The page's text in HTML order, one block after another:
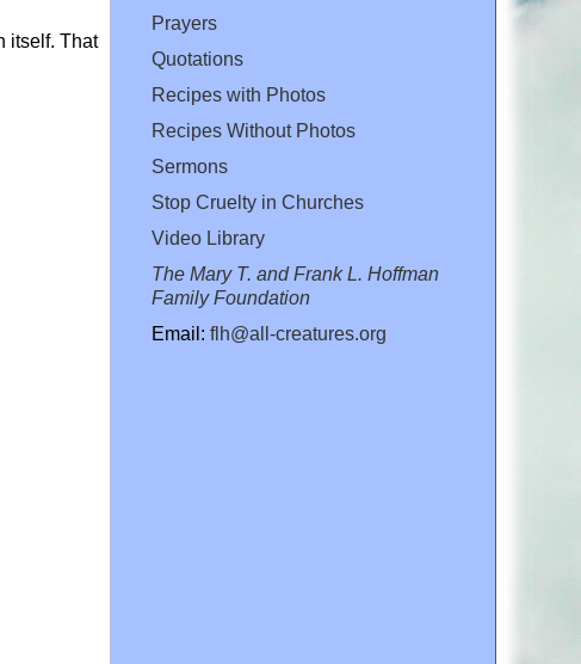
itself. That
Prayers
Quotations
Recipes with Photos
Recipes Without Photos
Sermons
Stop Cruelty in Churches
Video Library
The Mary T. and Frank L. Hoffman
Family Foundation
Email: flh@all-creatures.org